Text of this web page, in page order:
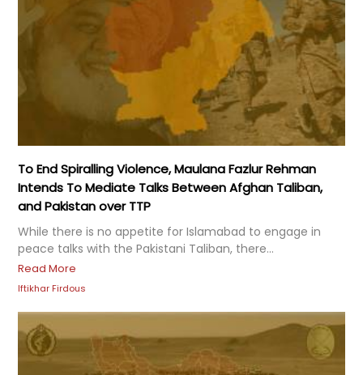
To End Spiralling Violence, Maulana Fazlur Rehman
Intends To Mediate Talks Between Afghan Taliban,
and Pakistan over TTP
While there is no appetite for Islamabad to engage in
peace talks with the Pakistani Taliban, there...
Read More
Iftikhar Firdous